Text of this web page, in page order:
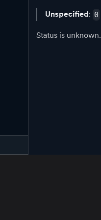
Unspecified: 0
Status is unknown.